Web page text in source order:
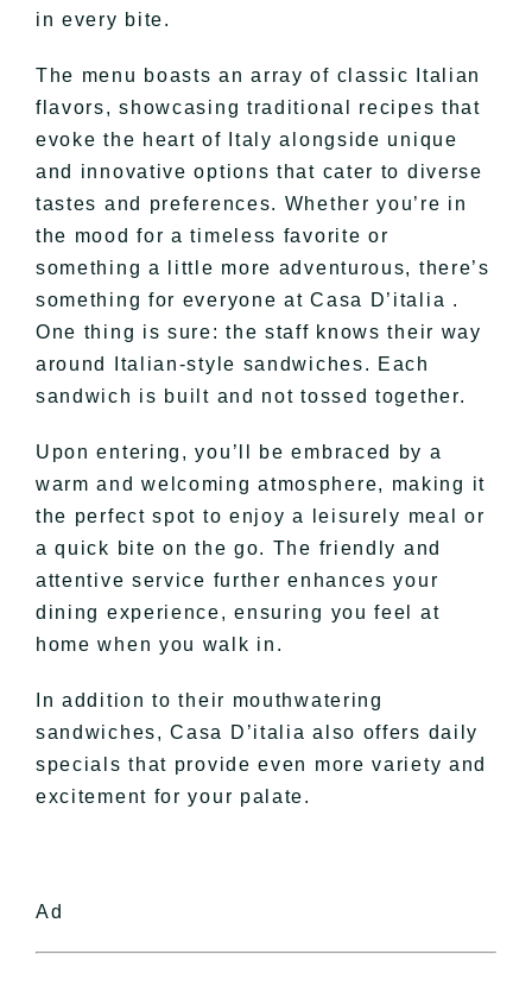
in every bite.
The menu boasts an array of classic Italian
flavors, showcasing traditional recipes that
evoke the heart of Italy alongside unique
and innovative options that cater to diverse
tastes and preferences. Whether you’re in
the mood for a timeless favorite or
something a little more adventurous, there’s
something for everyone at Casa D’italia .
One thing is sure: the staff knows their way
around Italian-style sandwiches. Each
sandwich is built and not tossed together.
Upon entering, you’ll be embraced by a
warm and welcoming atmosphere, making it
the perfect spot to enjoy a leisurely meal or
a quick bite on the go. The friendly and
attentive service further enhances your
dining experience, ensuring you feel at
home when you walk in.
In addition to their mouthwatering
sandwiches, Casa D’italia also offers daily
specials that provide even more variety and
excitement for your palate.
Ad